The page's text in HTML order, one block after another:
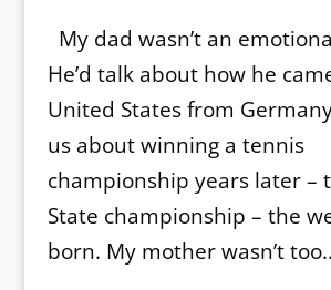
My dad wasn’t an
He’d talk about how he
United States from
us about winning a tennis
championship years later –
State championship – the
born. My mother wasn’t